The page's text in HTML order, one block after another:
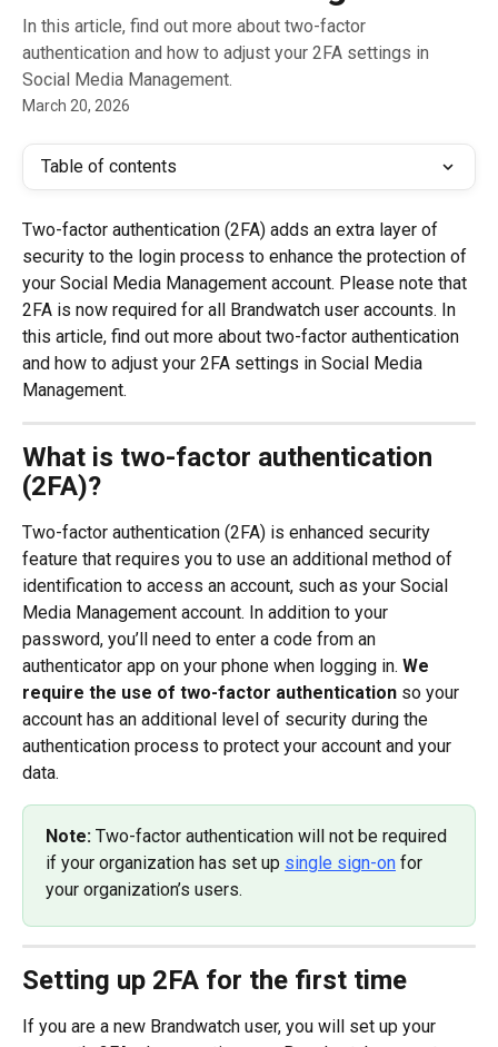
In this article, find out more about two-factor
authentication and how to adjust your 2FA settings in
Social Media Management.
March 20, 2026
Table of contents
Two-factor authentication (2FA) adds an extra layer of
security to the login process to enhance the protection of
your Social Media Management account. Please note that
2FA is now required for all Brandwatch user accounts. In
this article, find out more about two-factor authentication
and how to adjust your 2FA settings in Social Media
Management.
What is two-factor authentication
(2FA)?
Two-factor authentication (2FA) is enhanced security
feature that requires you to use an additional method of
identification to access an account, such as your Social
Media Management account. In addition to your
password, you’ll need to enter a code from an
authenticator app on your phone when logging in. We
require the use of two-factor authentication so your
account has an additional level of security during the
authentication process to protect your account and your
data.
Note: Two-factor authentication will not be required
if your organization has set up single sign-on for
your organization’s users.
Setting up 2FA for the first time
If you are a new Brandwatch user, you will set up your